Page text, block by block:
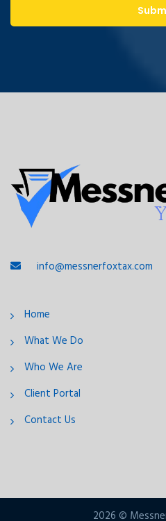
info@messnerfoxtax.com
Home
What We Do
Who We Are
Client Portal
Contact Us
2026 ©